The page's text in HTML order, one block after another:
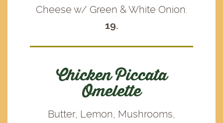
Cheese w/ Green & White Onion.
19.
Chicken Piccata
Omelette
Butter, Lemon, Mushrooms,